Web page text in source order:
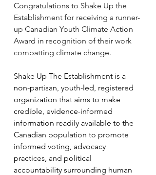
Congratulations to Shake Up the
Establishment for receiving a runner-
up Canadian Youth Climate Action
Award in recognition of their work
combatting climate change.
Shake Up The Establishment is a
non-partisan, youth-led, registered
organization that aims to make
credible, evidence-informed
information readily available to the
Canadian population to promote
informed voting, advocacy
practices, and political
accountability surrounding human